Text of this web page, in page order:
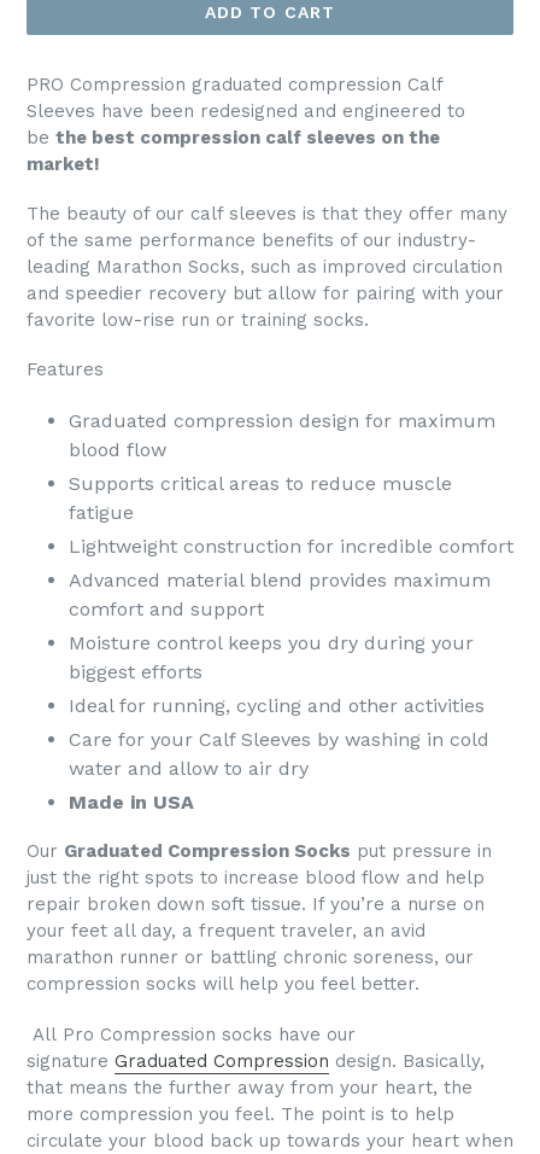
ADD TO CART
PRO Compression graduated compression Calf
Sleeves have been redesigned and engineered to
be the best compression calf sleeves on the
market!
The beauty of our calf sleeves is that they offer many
of the same performance benefits of our industry-
leading Marathon Socks, such as improved circulation
and speedier recovery but allow for pairing with your
favorite low-rise run or training socks.
Features
Graduated compression design for maximum
blood flow
Supports critical areas to reduce muscle
fatigue
Lightweight construction for incredible comfort
Advanced material blend provides maximum
comfort and support
Moisture control keeps you dry during your
biggest efforts
Ideal for running, cycling and other activities
Care for your Calf Sleeves by washing in cold
water and allow to air dry
Made in USA
Our Graduated Compression Socks put pressure in
just the right spots to increase blood flow and help
repair broken down soft tissue. If you’re a nurse on
your feet all day, a frequent traveler, an avid
marathon runner or battling chronic soreness, our
compression socks will help you feel better.
All Pro Compression socks have our
signature Graduated Compression design. Basically,
that means the further away from your heart, the
more compression you feel. The point is to help
circulate your blood back up towards your heart when